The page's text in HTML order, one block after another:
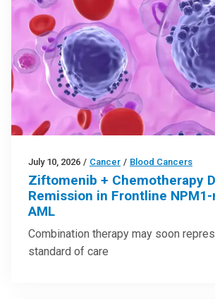
July 10, 2026 / Cancer / Blood Cancers
Ziftomenib + Chemotherapy
Remission in Frontline
AML
Combination therapy may soon
standard of care